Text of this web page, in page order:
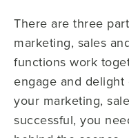
There are three
marketing, sales
functions work
engage and
your marketing,
successful, you